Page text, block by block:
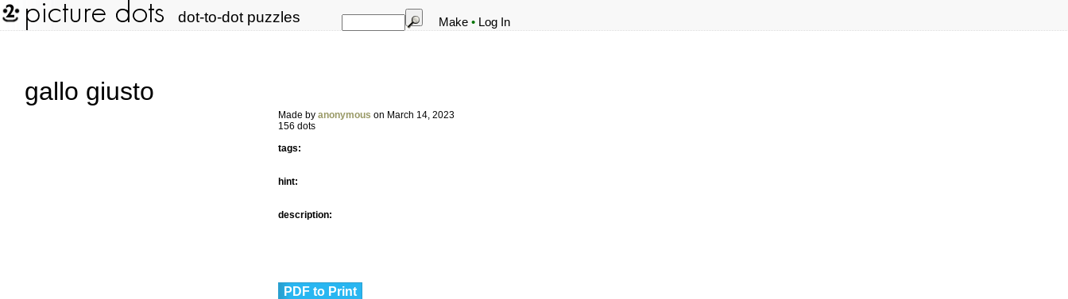
dot-to-dot puzzles Make • Log In
gallo giusto
Made by anonymous on March 14, 2023
156 dots
tags:
hint:
description:
PDF to Print